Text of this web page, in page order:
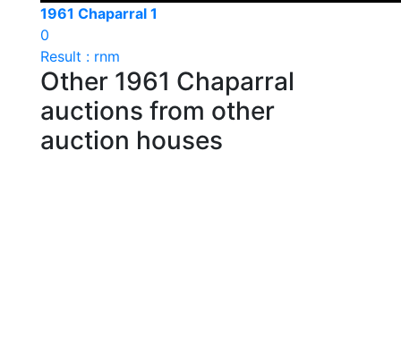
1961 Chaparral 1
0
Result : rnm
Other 1961 Chaparral
auctions from other
auction houses